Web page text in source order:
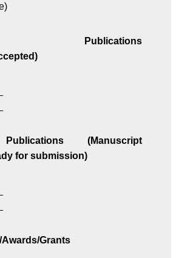
Publications
(Manuscript
for submission)
Grants